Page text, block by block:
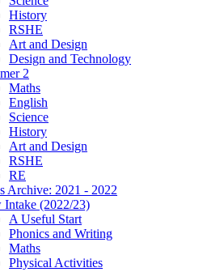
History
RSHE
Art and Design
Design and Technology
2
Maths
English
Science
History
Art and Design
RSHE
RE
Archive: 2021 - 2022
Intake (2022/23)
A Useful Start
Phonics and Writing
Maths
Physical Activities